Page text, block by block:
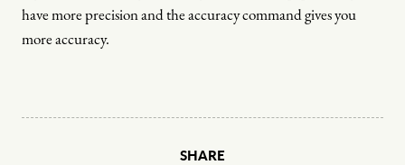
have more precision and the accuracy command gives you
more accuracy.
SHARE